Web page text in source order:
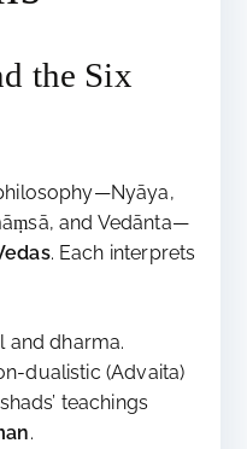
the Six
and Vedānta—
. Each interprets
and dharma.
dualistic (Advaita)
teachings
.